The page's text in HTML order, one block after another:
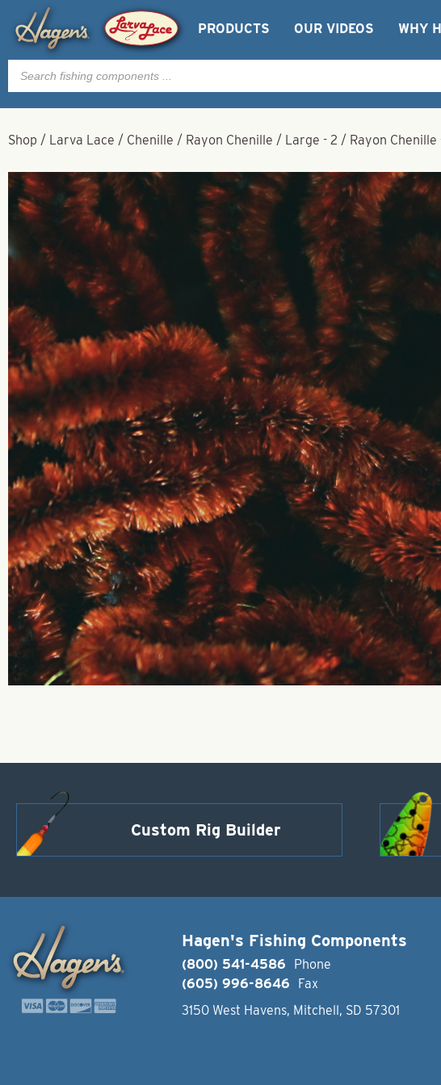
PRODUCTS OUR VIDEOS WHY
Products
search
Shop / Larva Lace / Chenille / Rayon Chenille / Large - 2 / Rayon
Custom Rig Builder
Hagen's Fishing Components
(800) 541-4586
Phone
(605) 996-8646
Fax
3150 West Havens, Mitchell, SD 57301